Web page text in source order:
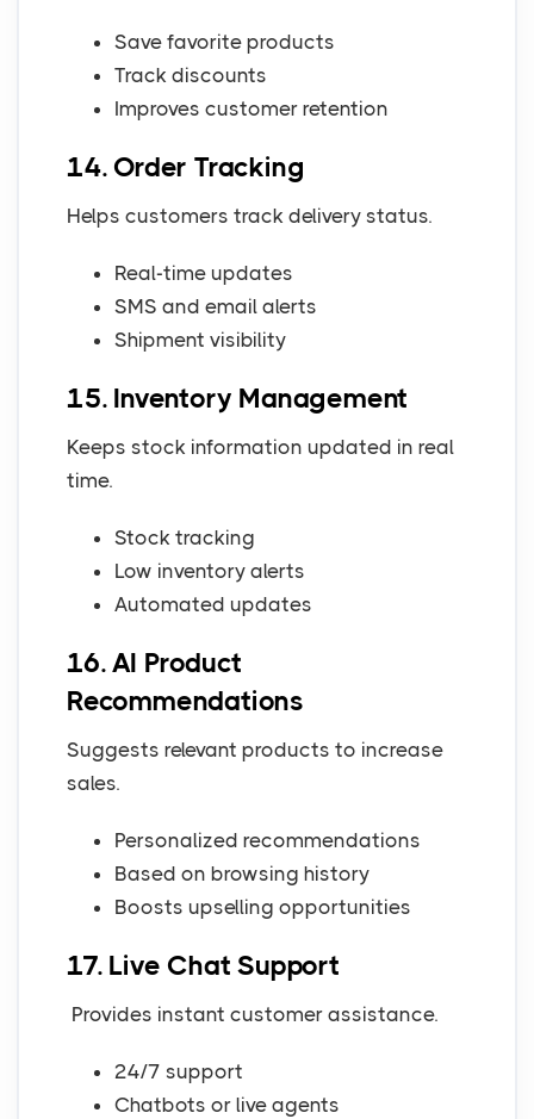
Save favorite products
Track discounts
Improves customer retention
14. Order Tracking
Helps customers track delivery status.
Real-time updates
SMS and email alerts
Shipment visibility
15. Inventory Management
Keeps stock information updated in real
time.
Stock tracking
Low inventory alerts
Automated updates
16. AI Product
Recommendations
Suggests relevant products to increase
sales.
Personalized recommendations
Based on browsing history
Boosts upselling opportunities
17. Live Chat Support
Provides instant customer assistance.
24/7 support
Chatbots or live agents